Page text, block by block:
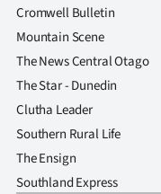
Cromwell Bulletin
Mountain Scene
The News Central Otago
The Star - Dunedin
Clutha Leader
Southern Rural Life
The Ensign
Southland Express